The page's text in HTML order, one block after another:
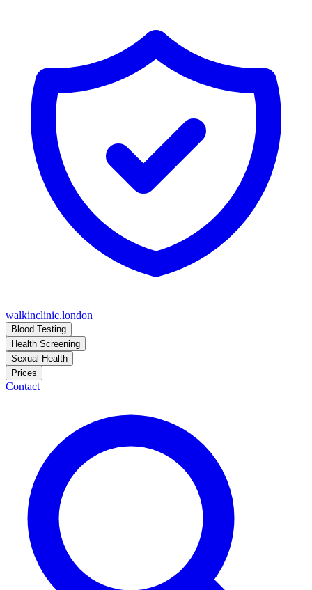
walkinclinic.london
Blood Testing
Health Screening
Sexual Health
Prices
Contact